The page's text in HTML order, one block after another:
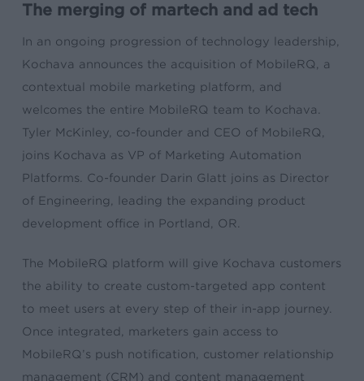
The merging of martech and ad tech
In an ongoing progression of technology leadership,
Kochava announces the acquisition of MobileRQ, a
contextual mobile marketing platform, and
welcomes the entire MobileRQ team to Kochava.
Tyler McKinley, co-founder and CEO of MobileRQ,
joins Kochava as VP of Marketing Automation
Platforms. Co-founder Darin Glatt joins as Director
of Engineering, leading the expanding product
development office in Portland, OR.
The MobileRQ platform will give Kochava customers
the ability to create custom-targeted app content
to meet users at every step of their in-app journey.
Once integrated, marketers gain access to
MobileRQ’s push notification, customer relationship
management (CRM) and content management